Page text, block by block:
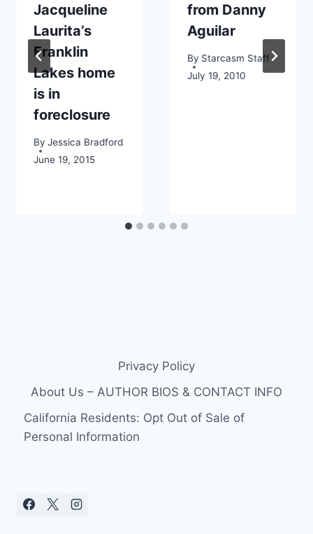
Jacqueline
Laurita’s
Franklin
Lakes home
is in
foreclosure
By Jessica Bradford
June 19, 2015
from Danny
Aguilar
By Starcasm Staff
July 19, 2010
Privacy Policy
About Us – AUTHOR BIOS & CONTACT INFO
California Residents: Opt Out of Sale of
Personal Information